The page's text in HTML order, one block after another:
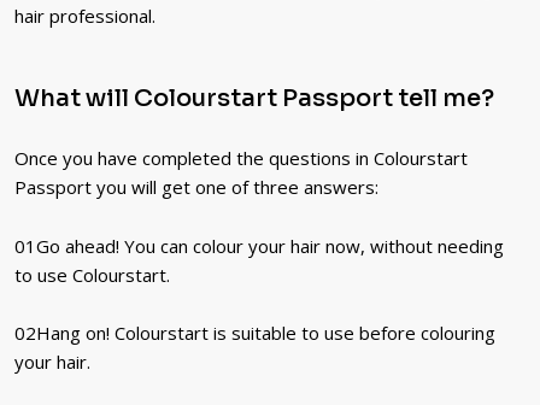
hair professional.
What will Colourstart Passport tell me?
Once you have completed the questions in Colourstart
Passport you will get one of three answers:
01 Go ahead! You can colour your hair now, without needing
to use Colourstart.
02Hang on! Colourstart is suitable to use before colouring
your hair.